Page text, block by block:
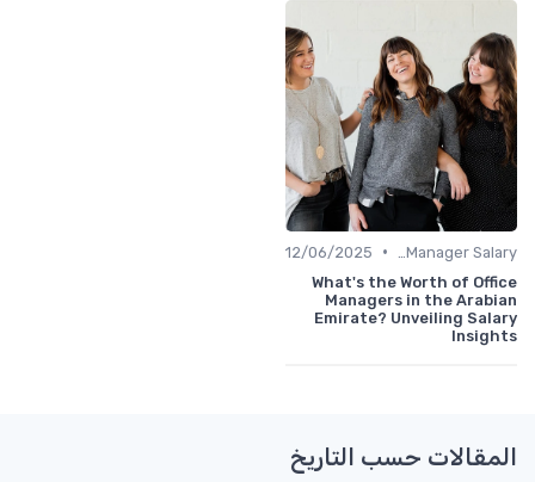
•
12/06/2025
What's the Worth of Office
Managers in the Arabian
Emirate? Unveiling Salary
Insights
المقالات حسب التاريخ